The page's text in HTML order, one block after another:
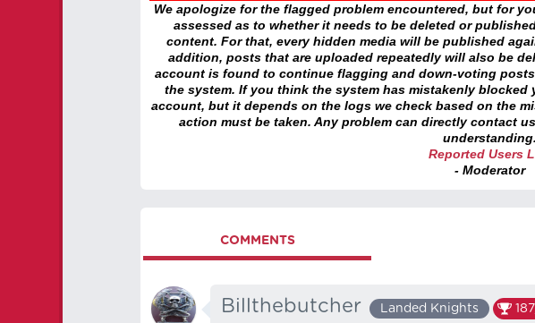
We apologize for the flagged problem encountered, but for
assessed as to whether it needs to be deleted or
content. For that, every hidden media will be published
addition, posts that are uploaded repeatedly will also be
account is found to continue flagging and down-voting
the system. If you think the system has mistakenly
account, but it depends on the logs we check based on the
action must be taken. Any problem can directly contact
understanding.
Reported Users
- Moderator
COMMENTS
Billthebutcher Landed Knights